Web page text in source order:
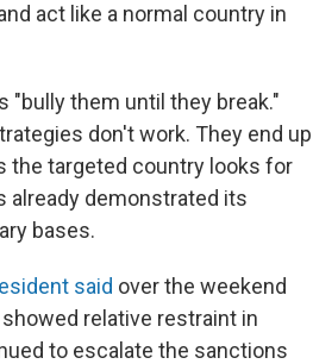
act like a normal country in
"bully them until they break."
don't work. They end up
the targeted country looks for
already demonstrated its
bases.
said over the weekend
relative restraint in
to escalate the sanctions